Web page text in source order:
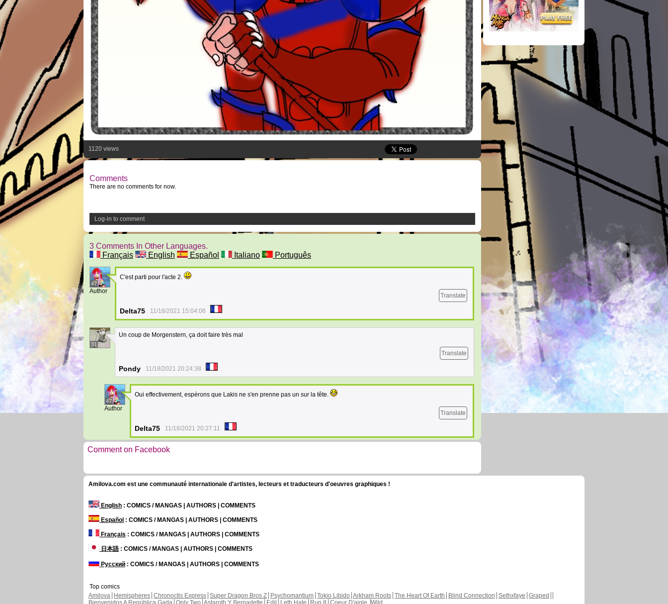
1120 views
Comments
There are no comments for now.
Log-in to comment
3 Comments In Other Languages.
Français
English Español Italiano Português
47
Author
C'est parti pour l'acte 2.
Translate
Delta75 11/18/2021 15:04:06
31
Un coup de Morgenstern, ça doit faire très mal
Translate
Pondy 11/18/2021 20:24:38
47
Author
Oui effectivement, espérons que Lakis ne s'en prenne pas un sur la tête.
Translate
Delta75 11/18/2021 20:27:11
Comment on Facebook
Amilova.com est une communauté internationale d'artistes, lecteurs et traducteurs d'oeuvres graphiques !
English : COMICS / MANGAS | AUTHORS | COMMENTS
Español : COMICS / MANGAS | AUTHORS | COMMENTS
Français : COMICS / MANGAS | AUTHORS | COMMENTS
日本語: COMICS / MANGAS | AUTHORS | COMMENTS
Русский : COMICS / MANGAS | AUTHORS | COMMENTS
Top comics
Amilova
Hemispheres Chronoctis Express Super Dragon Bros Z Psychomantium Tokio Libido Arkham Roots The Heart Of Earth Blind Connection Sethxfaye Graped
Bienvenidos A República Gada Only Two Astaroth Y Bernadette Edil Leth Hate Run 8 Coeur D'aigle Wild